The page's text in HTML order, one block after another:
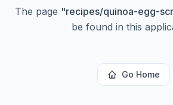
The page "recipes/quinoa-egg-
be found in this
Go Home